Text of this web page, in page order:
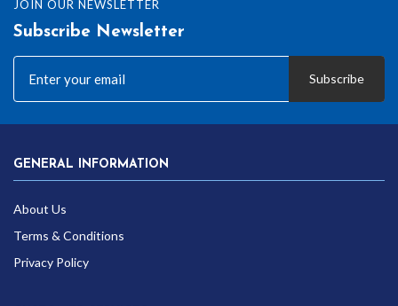
JOIN OUR NEWSLETTER
Subscribe Newsletter
Subscribe
GENERAL INFORMATION
About Us
Terms & Conditions
Privacy Policy